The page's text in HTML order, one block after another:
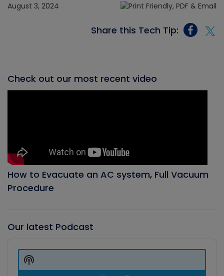
August 3, 2024
Share this Tech Tip:
Check out our most recent video
How to Evacuate an AC system, Full Vacuum
Procedure
Our latest Podcast
Player
Show
Podcast